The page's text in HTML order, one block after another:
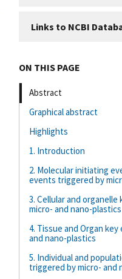
Links to NCBI
ON THIS PAGE
Abstract
Graphical abstract
Highlights
1. Introduction
2. Molecular initiating
events triggered by
3. Cellular and
micro- and nano-plastics
4. Tissue and Organ
and nano-plastics
5. Individual and
triggered by micro- and